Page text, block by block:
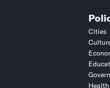
Cities
Health